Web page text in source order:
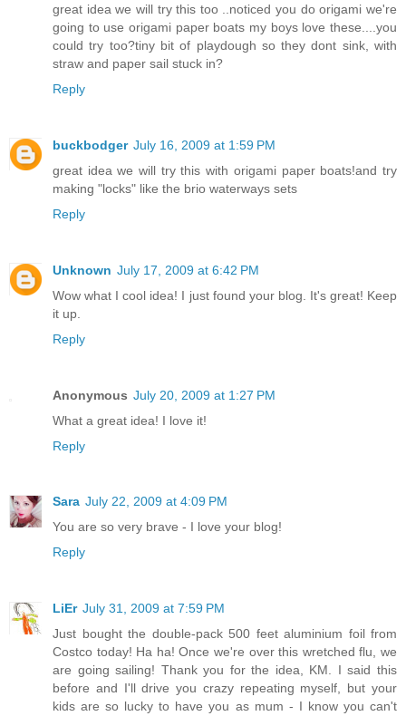
great idea we will try this too ..noticed you do origami we're
going to use origami paper boats my boys love these....you
could try too?tiny bit of playdough so they dont sink, with
straw and paper sail stuck in?
Reply
buckbodger July 16, 2009 at 1:59 PM
great idea we will try this with origami paper boats!and try
making "locks" like the brio waterways sets
Reply
Unknown July 17, 2009 at 6:42 PM
Wow what I cool idea! I just found your blog. It's great! Keep
it up.
Reply
Anonymous July 20, 2009 at 1:27 PM
What a great idea! I love it!
Reply
Sara July 22, 2009 at 4:09 PM
You are so very brave - I love your blog!
Reply
LiEr July 31, 2009 at 7:59 PM
Just bought the double-pack 500 feet aluminium foil from
Costco today! Ha ha! Once we're over this wretched flu, we
are going sailing! Thank you for the idea, KM. I said this
before and I'll drive you crazy repeating myself, but your
kids are so lucky to have you as mum - I know you can't